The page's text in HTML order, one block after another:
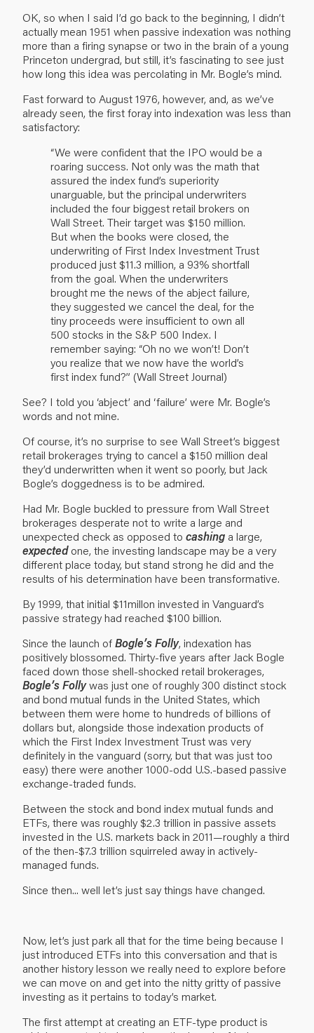
OK, so when I said I’d go back to the beginning, I didn’t
actually mean 1951 when passive indexation was nothing
more than a firing synapse or two in the brain of a young
Princeton undergrad, but still, it’s fascinating to see just
how long this idea was percolating in Mr. Bogle’s mind.
Fast forward to August 1976, however, and, as we’ve
already seen, the first foray into indexation was less than
satisfactory:
“We were confident that the IPO would be a
roaring success. Not only was the math that
assured the index fund’s superiority
unarguable, but the principal underwriters
included the four biggest retail brokers on
Wall Street. Their target was $150 million.
But when the books were closed, the
underwriting of First Index Investment Trust
produced just $11.3 million, a 93% shortfall
from the goal. When the underwriters
brought me the news of the abject failure,
they suggested we cancel the deal, for the
tiny proceeds were insufficient to own all
500 stocks in the S&P 500 Index. I
remember saying: “Oh no we won’t! Don’t
you realize that we now have the world’s
first index fund?” (Wall Street Journal)
See? I told you ‘abject’ and ‘failure’ were Mr. Bogle’s
words and not mine.
Of course, it’s no surprise to see Wall Street’s biggest
retail brokerages trying to cancel a $150 million deal
they’d underwritten when it went so poorly, but Jack
Bogle’s doggedness is to be admired.
Had Mr. Bogle buckled to pressure from Wall Street
brokerages desperate not to write a large and
unexpected check as opposed to cashing a large,
expectedone, the investing landscape may be a very
different place today, but stand strong he did and the
results of his determination have been transformative.
By 1999, that initial $11millon invested in Vanguard’s
passive strategy had reached $100 billion.
Since the launch ofBogle’s Folly, indexation has
positively blossomed. Thirty-five years after Jack Bogle
faced down those shell-shocked retail brokerages,
Bogle’s Follywas just one of roughly 300 distinct stock
and bond mutual funds in the United States, which
between them were home to hundreds of billions of
dollars but, alongside those indexation products of
which the First Index Investment Trust was very
definitely in the vanguard (sorry, but that was just too
easy) there were another 1000-odd U.S.-based passive
exchange-traded funds.
Between the stock and bond index mutual funds and
ETFs, there was roughly $2.3 trillion in passive assets
invested in the U.S. markets back in 2011—roughly a third
of the then-$7.3 trillion squirreled away in actively-
managed funds.
Since then... well let’s just say things have changed.
Now, let’s just park all that for the time being because I
just introduced ETFs into this conversation and that is
another history lesson we really need to explore before
we can move on and get into the nitty gritty of passive
investing as it pertains to today’s market.
The first attempt at creating an ETF-type product is